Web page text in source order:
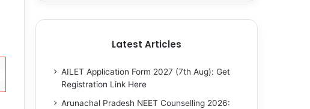
Latest Articles
AILET Application Form 2027 (7th Aug): Get
Registration Link Here
Arunachal Pradesh NEET Counselling 2026: